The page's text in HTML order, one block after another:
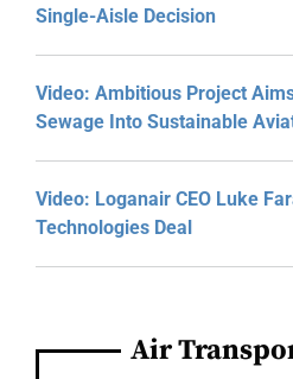
Single-Aisle Decision
Video: Ambitious Project
Sewage Into Sustainable
Video: Loganair CEO Luke
Technologies Deal
Air